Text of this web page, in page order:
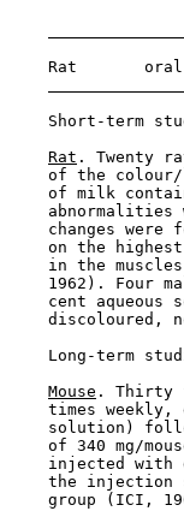
Rat
Short-term
Rat . Twenty
of the
of milk
abnormalities
changes were
on the
in the
1962). Four
cent aqueous
discoloured,
Long-term
Mouse . Thirty
times weekly,
solution)
of 340 mg/
injected with
the injection
group (ICI,